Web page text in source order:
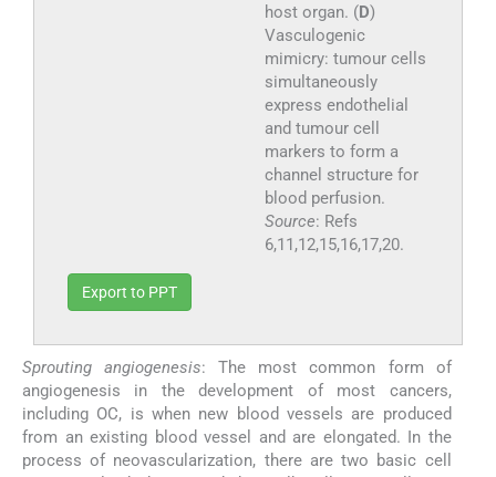
host organ. (D)
Vasculogenic
mimicry: tumour cells
simultaneously
express endothelial
and tumour cell
markers to form a
channel structure for
blood perfusion.
Source: Refs
6,11,12,15,16,17,20.
Export to PPT
Sprouting angiogenesis: The most common form of
angiogenesis in the development of most cancers,
including OC, is when new blood vessels are produced
from an existing blood vessel and are elongated. In the
process of neovascularization, there are two basic cell